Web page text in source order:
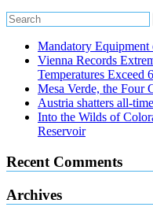
Mandatory
Vienna Records
Temperatures Exceed
Mesa Verde, the Four
Austria shatters
Into the Wilds of
Reservoir
Recent Comments
Archives